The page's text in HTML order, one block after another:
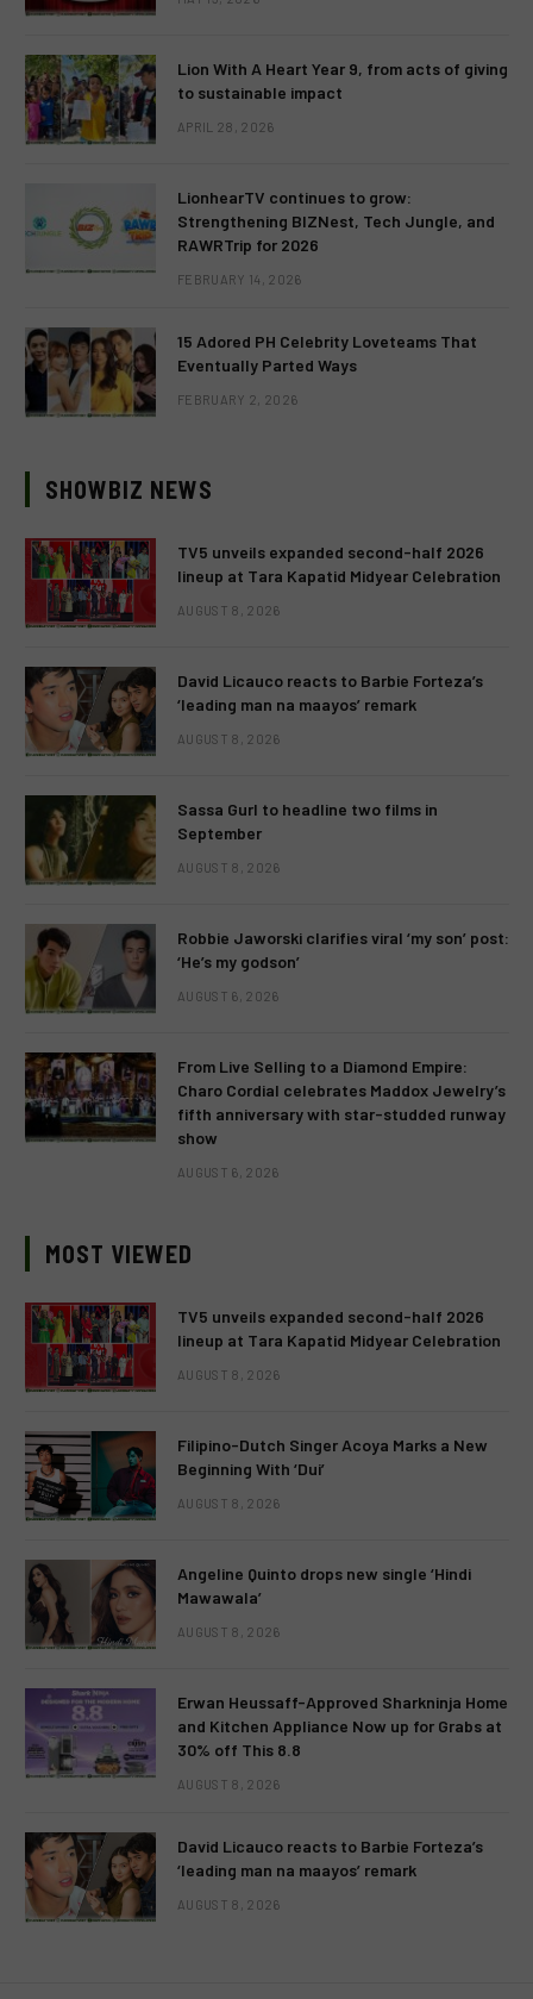
Lion With A Heart Year 9, from acts of giving
to sustainable impact
APRIL 28, 2026
LionhearTV continues to grow:
Strengthening BIZNest, Tech Jungle, and
RAWRTrip for 2026
FEBRUARY 14, 2026
15 Adored PH Celebrity Loveteams That
Eventually Parted Ways
FEBRUARY 2, 2026
SHOWBIZ NEWS
TV5 unveils expanded second-half 2026
lineup at Tara Kapatid Midyear Celebration
AUGUST 8, 2026
David Licauco reacts to Barbie Forteza’s
‘leading man na maayos’ remark
AUGUST 8, 2026
Sassa Gurl to headline two films in
September
AUGUST 8, 2026
Robbie Jaworski clarifies viral ‘my son’ post:
‘He’s my godson’
AUGUST 6, 2026
From Live Selling to a Diamond Empire:
Charo Cordial celebrates Maddox Jewelry’s
fifth anniversary with star-studded runway
show
AUGUST 6, 2026
MOST VIEWED
TV5 unveils expanded second-half 2026
lineup at Tara Kapatid Midyear Celebration
AUGUST 8, 2026
Filipino-Dutch Singer Acoya Marks a New
Beginning With ‘Dui’
AUGUST 8, 2026
Angeline Quinto drops new single ‘Hindi
Mawawala’
AUGUST 8, 2026
Erwan Heussaff-Approved Sharkninja Home
and Kitchen Appliance Now up for Grabs at
30% off This 8.8
AUGUST 8, 2026
David Licauco reacts to Barbie Forteza’s
‘leading man na maayos’ remark
AUGUST 8, 2026